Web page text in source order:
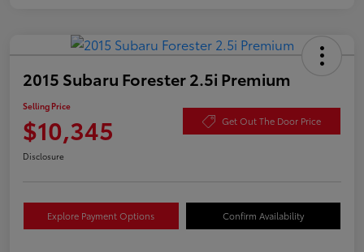
2015 Subaru Forester 2.5i Premium
Selling Price
$10,345 Get Out The Door Price
Disclosure
Explore Payment Options Confirm Availability